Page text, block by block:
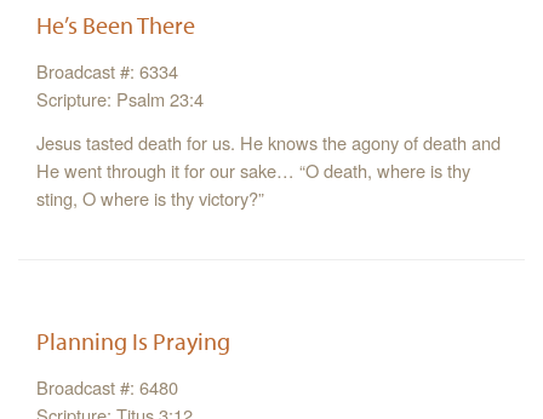
He’s Been There
Broadcast #: 6334
Scripture: Psalm 23:4
Jesus tasted death for us. He knows the agony of death and
He went through it for our sake… “O death, where is thy
sting, O where is thy victory?”
Planning Is Praying
Broadcast #: 6480